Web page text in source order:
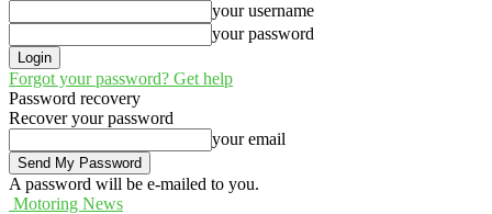
your username
your password
Forgot your password? Get help
Password recovery
Recover your password
your email
A password will be e-mailed to you.
Motoring News